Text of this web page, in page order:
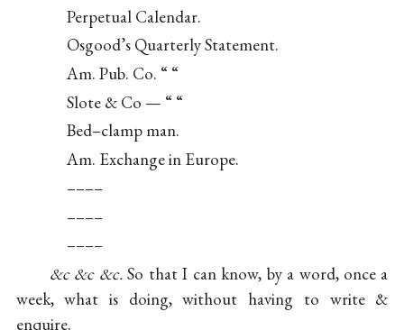
Perpetual Calendar.
Osgood’s Quarterly Statement.
Am. Pub. Co. “ “
Slote & Co — “ “
Bed–clamp man.
Am. Exchange in Europe.
––––
––––
––––
&c &c &c.So that I can know, by a word, once a
week, what is doing, without having to write &
enquire.